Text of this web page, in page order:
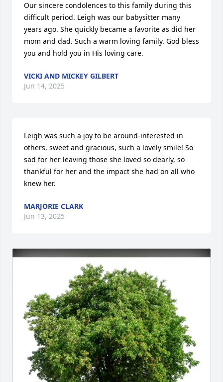
Our sincere condolences to this family during this
difficult period. Leigh was our babysitter many
years ago. She quickly became a favorite as did her
mom and dad. Such a warm loving family. God bless
you and hold you in His loving care.
VICKI AND MICKEY GILBERT
Jun 14, 2025
Leigh was such a joy to be around-interested in
others, sweet and gracious, such a lovely smile! So
sad for her leaving those she loved so dearly, so
thankful for her and the impact she had on all who
knew her.
MARJORIE CLARK
Jun 13, 2025